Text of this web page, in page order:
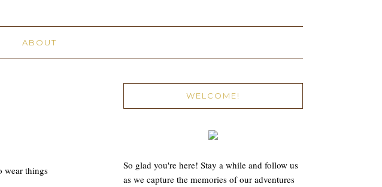
ABOUT
wear things
WELCOME!
So glad you're here! Stay a while and follow us
as we capture the memories of our adventures